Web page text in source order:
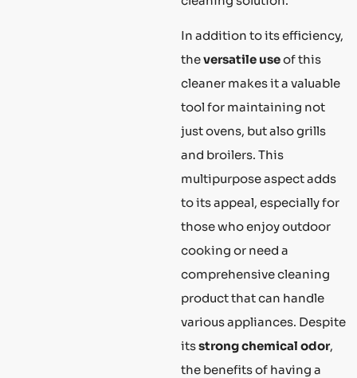
In addition to its efficiency,
theversatile useof this
cleaner makes it a valuable
tool for maintaining not
just ovens, but also grills
and broilers. This
multipurpose aspect adds
to its appeal, especially for
those who enjoy outdoor
cooking or need a
comprehensive cleaning
product that can handle
various appliances. Despite
itsstrong chemical odor,
the benefits of having a